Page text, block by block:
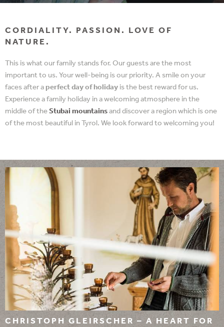
CORDIALITY. PASSION. LOVE OF
NATURE.
This is what our family stands for. Our guests are the most
important to us. Your well-being is our priority. A smile on your
faces after a perfect day of holiday is the best reward for us.
Experience a family holiday in a welcoming atmosphere in the
middle of the Stubai mountains and discover a region which is one
of the most beautiful in Tyrol. We look forward to welcoming you!
CHRISTOPH GLEIRSCHER – A HEART FOR